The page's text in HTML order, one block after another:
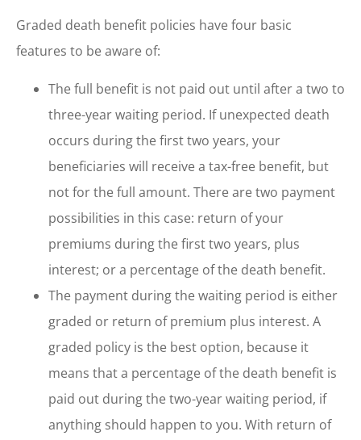
Graded death benefit policies have four basic
features to be aware of:
The full benefit is not paid out until after a two to
three-year waiting period. If unexpected death
occurs during the first two years, your
beneficiaries will receive a tax-free benefit, but
not for the full amount. There are two payment
possibilities in this case: return of your
premiums during the first two years, plus
interest; or a percentage of the death benefit.
The payment during the waiting period is either
graded or return of premium plus interest. A
graded policy is the best option, because it
means that a percentage of the death benefit is
paid out during the two-year waiting period, if
anything should happen to you. With return of